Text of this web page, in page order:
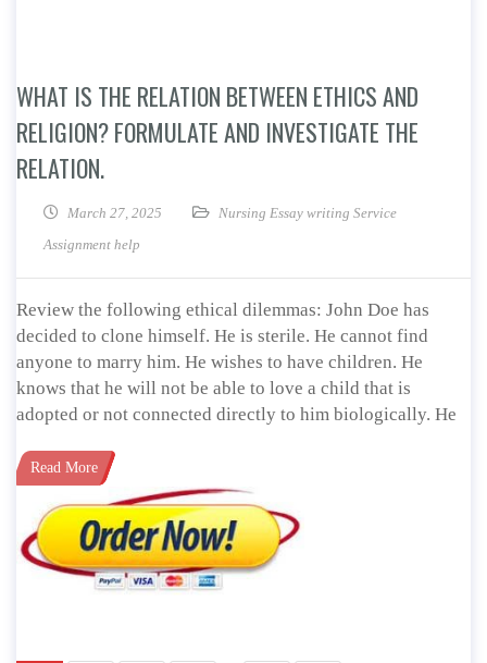
WHAT IS THE RELATION BETWEEN ETHICS AND
RELIGION? FORMULATE AND INVESTIGATE THE
RELATION.
March 27, 2025
Nursing Essay writing Service
Assignment help
Review the following ethical dilemmas: John Doe has
decided to clone himself. He is sterile. He cannot find
anyone to marry him. He wishes to have children. He
knows that he will not be able to love a child that is
adopted or not connected directly to him biologically. He
Read More